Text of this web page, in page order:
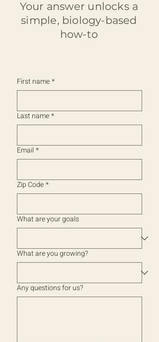
Your answer unlocks a
simple, biology-based
how-to
First name*
Last name*
Email *
Zip Code*
What are your goals
What are you growing?
Any questions for us?